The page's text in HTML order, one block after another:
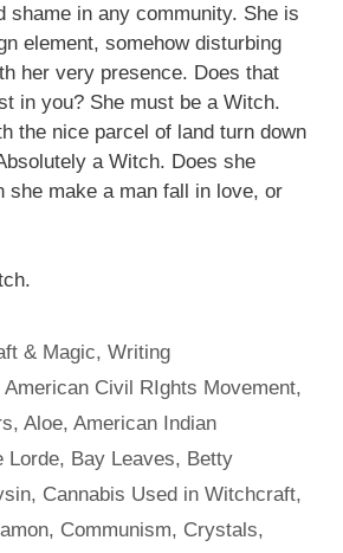
shame in any community. She is
element, somehow disturbing
her very presence. Does that
in you? She must be a Witch.
the nice parcel of land turn down
a Witch. Does she
she make a man fall in love, or
& Magic,Writing
American Civil RIghts Movement,
, Aloe, American Indian
Lorde, Bay Leaves, Betty
, Cannabis Used in Witchcraft,
, Communism, Crystals,